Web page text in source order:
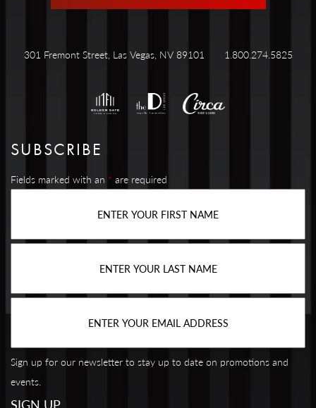
301 Fremont Street, Las Vegas, NV 89101 1.800.274.5825
SUBSCRIBE
Fields marked with an * are required
Sign up for our newsletter to stay up to date on promotions and
events.